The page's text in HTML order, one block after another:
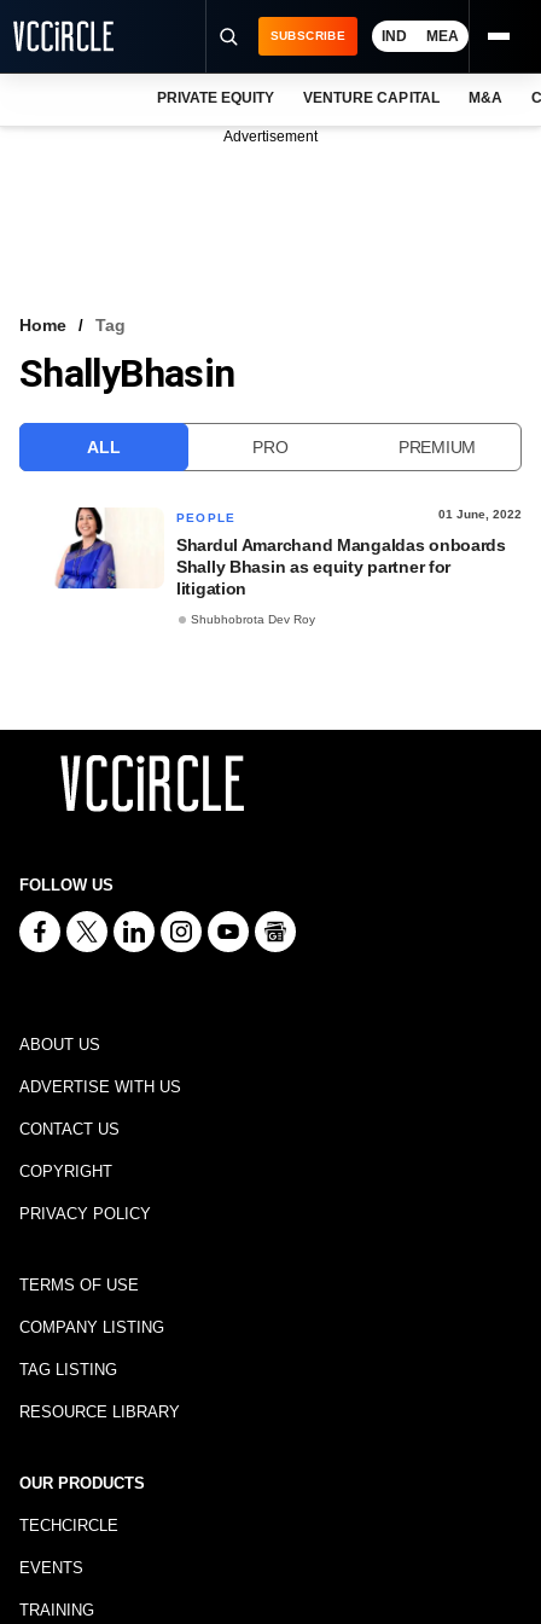
VCC INTELLIGENCE
SUBSCRIBE IND MEA
PRIVATE EQUITY VENTURE CAPITAL M&A
Advertisement
Home Tag
ShallyBhasin
ALL PRO PREMIUM
PEOPLE 01 June, 2022
Shardul Amarchand Mangaldas onboards
Shally Bhasin as equity partner for
litigation
Shubhobrota Dev Roy
FOLLOW US
ABOUT US
ADVERTISE WITH US
CONTACT US
COPYRIGHT
PRIVACY POLICY
TERMS OF USE
COMPANY LISTING
TAG LISTING
RESOURCE LIBRARY
OUR PRODUCTS
TECHCIRCLE
EVENTS
TRAINING